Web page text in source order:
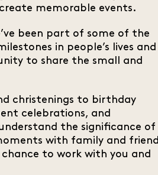
memorable events.
been part of some of the
in people’s lives and
to share the small and
christenings to birthday
celebrations, and
the significance of
with family and
to work with you and